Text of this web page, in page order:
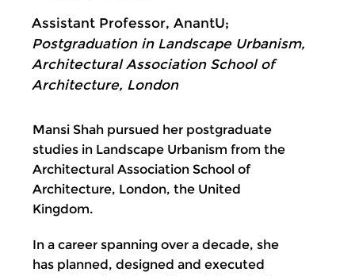
Assistant Professor, AnantU;
Postgraduation in Landscape Urbanism,
Architectural Association School of
Architecture, London
Mansi Shah pursued her postgraduate
studies in Landscape Urbanism from the
Architectural Association School of
Architecture, London, the United
Kingdom.
In a career spanning over a decade, she
has planned, designed and executed